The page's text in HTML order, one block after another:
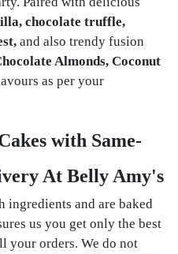
chocolate truffle,
and also trendy fusion
Almonds, Coconut
as per your
with Same-
At Belly Amy's
ingredients and are baked
us you get only the best
your orders. We do not